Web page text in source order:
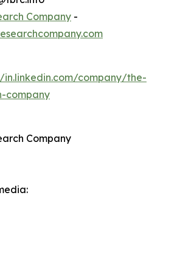
Company -
in.linkedin.com/company/the-
company
Company